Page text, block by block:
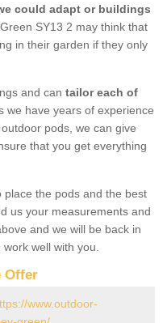
could adapt or buildings
SY13 2 may think that
in their garden if they only
and can tailor each of
we have years of experience
pods, we can give
that you get everything
the pods and the best
us your measurements and
and we will be back in
well with you.
Offer
www.outdoor-